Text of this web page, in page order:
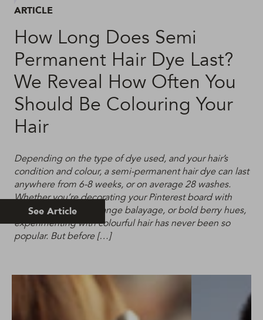
ARTICLE
How Long Does Semi
Permanent Hair Dye Last?
We Reveal How Often You
Should Be Colouring Your
Hair
Depending on the type of dye used, and your hair’s
condition and colour, a semi-permanent hair dye can last
anywhere from 6-8 weeks, or on average 28 washes.
Whether you’re decorating your Pinterest board with
acid brights, burnt orange balayage, or bold berry hues,
experimenting with colourful hair has never been so
popular. But before […]
See Article